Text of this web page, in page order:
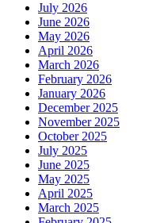
July 2026
June 2026
May 2026
April 2026
March 2026
February 2026
January 2026
December 2025
November 2025
October 2025
July 2025
June 2025
May 2025
April 2025
March 2025